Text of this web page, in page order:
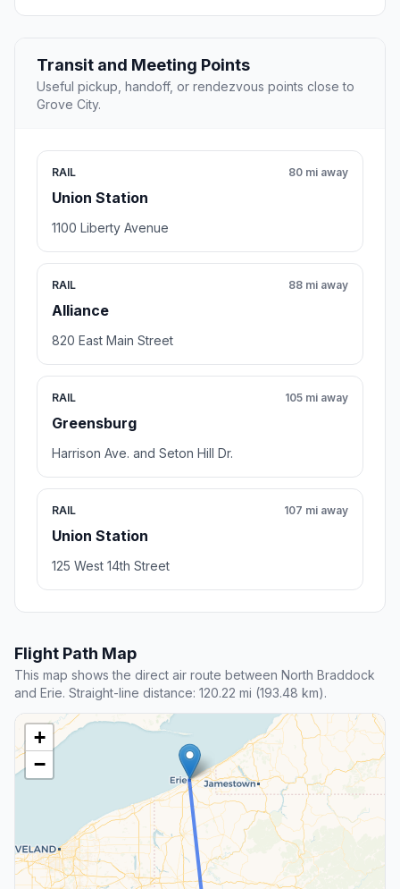
Transit and Meeting Points
Useful pickup, handoff, or rendezvous points close to
Grove City.
RAIL
Union Station
80 mi away
1100 Liberty Avenue
RAIL
Alliance
88 mi away
820 East Main Street
RAIL
Greensburg
105 mi away
Harrison Ave. and Seton Hill Dr.
RAIL
Union Station
107 mi away
125 West 14th Street
Flight Path Map
This map shows the direct air route between North Braddock
and Erie. Straight-line distance: 120.22 mi (193.48 km).
+
−